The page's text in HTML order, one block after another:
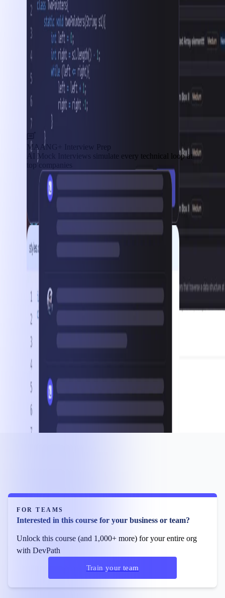
MAANG+ Interview Prep
AI Mock Interviews simulate every technical loop at
top companies
FOR TEAMS
Interested in this course for your business or team?
Unlock this course (and 1,000+ more) for your entire org
with DevPath
Train your team